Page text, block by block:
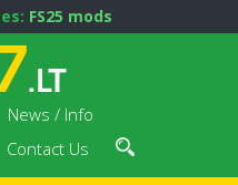
FS25 mods
News / Info
Contact Us